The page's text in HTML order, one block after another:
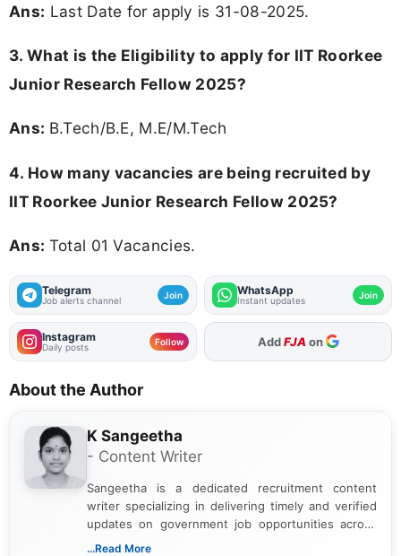
Ans: Last Date for apply is 31-08-2025.
3. What is the Eligibility to apply for IIT Roorkee
Junior Research Fellow 2025?
Ans: B.Tech/B.E, M.E/M.Tech
4. How many vacancies are being recruited by
IIT Roorkee Junior Research Fellow 2025?
Ans: Total 01 Vacancies.
Telegram
Job alerts channel Join WhatsApp
Instant updates Join
Instagram
Daily posts Follow As Preferred Source
About the Author
K Sangeetha
- Content Writer
Sangeetha is a dedicated recruitment content
writer specializing in delivering timely and verified
updates on government job opportunities across
India. I focus on presenting official notifications,
...Read More